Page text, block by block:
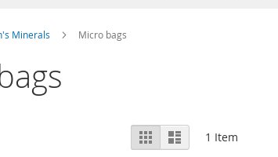
Minerals Micro bags
View
as
Grid List 1 Item